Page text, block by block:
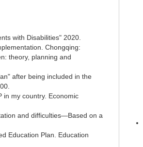
with Disabilities" 2020.
Chongqing:
theory, planning and
after being included in the
in my country. Economic
and difficulties—Based on a
Education Plan. Education